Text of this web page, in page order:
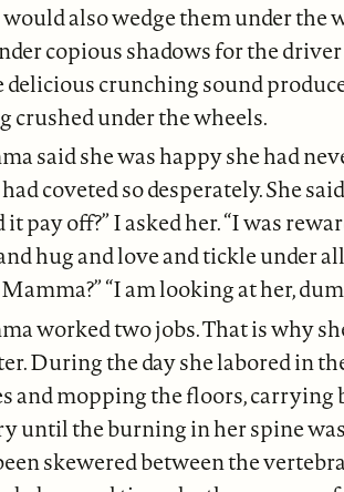
also wedge them under the
copious shadows for the
delicious crunching sound
crushed under the wheels.
said she was happy she had
coveted so desperately. She
it pay off?” I asked her. “I was
hug and love and tickle under
“I am looking at her,
worked two jobs. That is why
During the day she labored in
and mopping the floors, carrying
until the burning in her spine
skewered between the